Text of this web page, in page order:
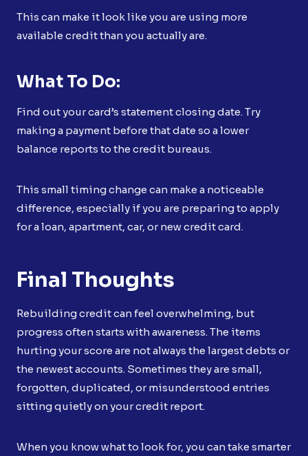
This can make it look like you are using more
available credit than you actually are.
What To Do:
Find out your card’s statement closing date. Try
making a payment before that date so a lower
balance reports to the credit bureaus.
This small timing change can make a noticeable
difference, especially if you are preparing to apply
for a loan, apartment, car, or new credit card.
Final Thoughts
Rebuilding credit can feel overwhelming, but
progress often starts with awareness. The items
hurting your score are not always the largest debts or
the newest accounts. Sometimes they are small,
forgotten, duplicated, or misunderstood entries
sitting quietly on your credit report.
When you know what to look for, you can take smarter